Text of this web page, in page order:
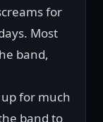
for
Most
band,
for much
band to